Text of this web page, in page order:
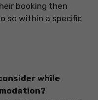
booking then
so within a specific
while